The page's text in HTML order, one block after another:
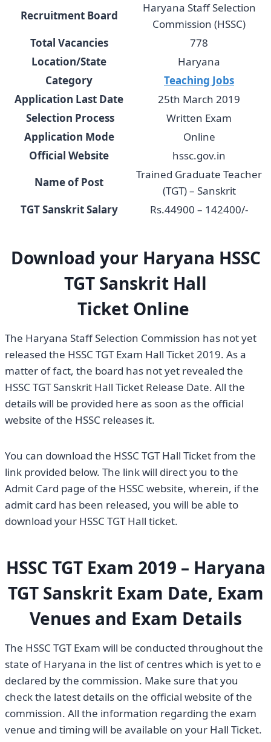
Recruitment Board
Haryana Staff Selection
Commission (HSSC)
Total Vacancies
778
Location/State
Haryana
Category
Teaching Jobs
Application Last Date
25th March 2019
Selection Process
Written Exam
Application Mode
Online
Official Website
hssc.gov.in
Name of Post
Trained Graduate Teacher
(TGT) – Sanskrit
TGT Sanskrit Salary
Rs.44900 – 142400/-
Download your Haryana HSSC
TGT Sanskrit Hall
Ticket Online
The Haryana Staff Selection Commission has not yet
released the HSSC TGT Exam Hall Ticket 2019. As a
matter of fact, the board has not yet revealed the
HSSC TGT Sanskrit Hall Ticket Release Date. All the
details will be provided here as soon as the official
website of the HSSC releases it.
You can download the HSSC TGT Hall Ticket from the
link provided below. The link will direct you to the
Admit Card page of the HSSC website, wherein, if the
admit card has been released, you will be able to
download your HSSC TGT Hall ticket.
HSSC TGT Exam 2019 – Haryana
TGT Sanskrit Exam Date, Exam
Venues and Exam Details
The HSSC TGT Exam will be conducted throughout the
state of Haryana in the list of centres which is yet to e
declared by the commission. Make sure that you
check the latest details on the official website of the
commission. All the information regarding the exam
venue and timing will be available on your Hall Ticket.